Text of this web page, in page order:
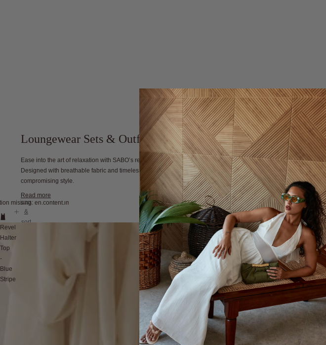
Loungewear Sets & Outfits
Ease into the art of relaxation with SABO’s refined collection of women's loungewear.
Designed with breathable fabric and timeless style, each piece embodies comfort without
compromising style.
Read more
filter
&
sort
missing: en.content.image_view
Revel
Halter
Top
-
Blue
Stripe